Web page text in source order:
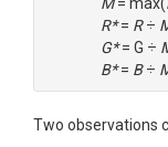
R*= R÷
G*= G ÷
B*= B÷
Two observations